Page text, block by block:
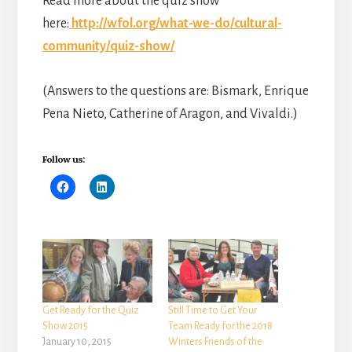
here: http://wfol.org/what-we-do/cultural-
community/quiz-show/
(Answers to the questions are: Bismark, Enrique
Pena Nieto, Catherine of Aragon, and Vivaldi.)
Follow us:
Get Ready for the Quiz
Show 2015
January 10, 2015
Still Time to Get Your
Team Ready for the 2018
Winters Friends of the